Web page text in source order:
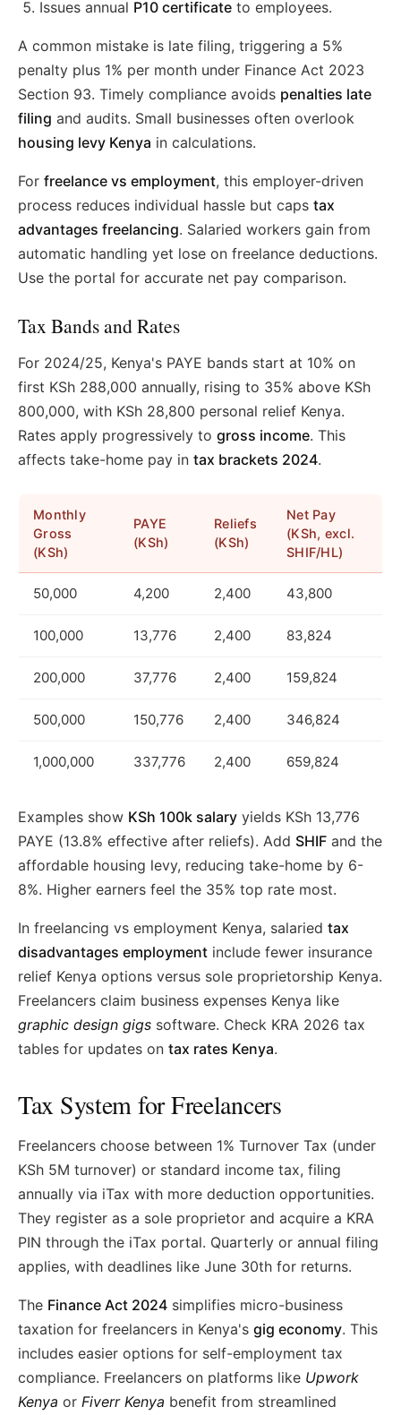
Issues annual P10 certificate to employees.
A common mistake is late filing, triggering a 5%
penalty plus 1% per month under Finance Act 2023
Section 93. Timely compliance avoids penalties late
filing and audits. Small businesses often overlook
housing levy Kenya in calculations.
For freelance vs employment, this employer-driven
process reduces individual hassle but caps tax
advantages freelancing. Salaried workers gain from
automatic handling yet lose on freelance deductions.
Use the portal for accurate net pay comparison.
Tax Bands and Rates
For 2024/25, Kenya's PAYE bands start at 10% on
first KSh 288,000 annually, rising to 35% above KSh
800,000, with KSh 28,800 personal relief Kenya.
Rates apply progressively to gross income. This
affects take-home pay in tax brackets 2024.
Monthly
Gross
(KSh)
PAYE
(KSh)
Reliefs
(KSh)
Net Pay
(KSh, excl.
SHIF/HL)
50,000 4,200 2,400 43,800
100,000 13,776 2,400 83,824
200,000 37,776 2,400 159,824
500,000 150,776 2,400 346,824
1,000,000 337,776 2,400 659,824
Examples show KSh 100k salary yields KSh 13,776
PAYE (13.8% effective after reliefs). Add SHIF and the
affordable housing levy, reducing take-home by 6-
8%. Higher earners feel the 35% top rate most.
In freelancing vs employment Kenya, salaried tax
disadvantages employment include fewer insurance
relief Kenya options versus sole proprietorship Kenya.
Freelancers claim business expenses Kenya like
graphic design gigs software. Check KRA 2026 tax
tables for updates on tax rates Kenya.
Tax System for Freelancers
Freelancers choose between 1% Turnover Tax (under
KSh 5M turnover) or standard income tax, filing
annually via iTax with more deduction opportunities.
They register as a sole proprietor and acquire a KRA
PIN through the iTax portal. Quarterly or annual filing
applies, with deadlines like June 30th for returns.
The Finance Act 2024 simplifies micro-business
taxation for freelancers in Kenya's gig economy. This
includes easier options for self-employment tax
compliance. Freelancers on platforms like Upwork
Kenya or Fiverr Kenya benefit from streamlined